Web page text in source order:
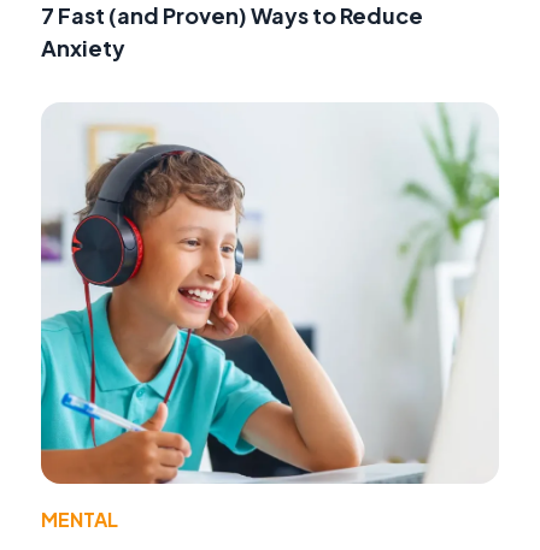
7 Fast (and Proven) Ways to Reduce
Anxiety
MENTAL